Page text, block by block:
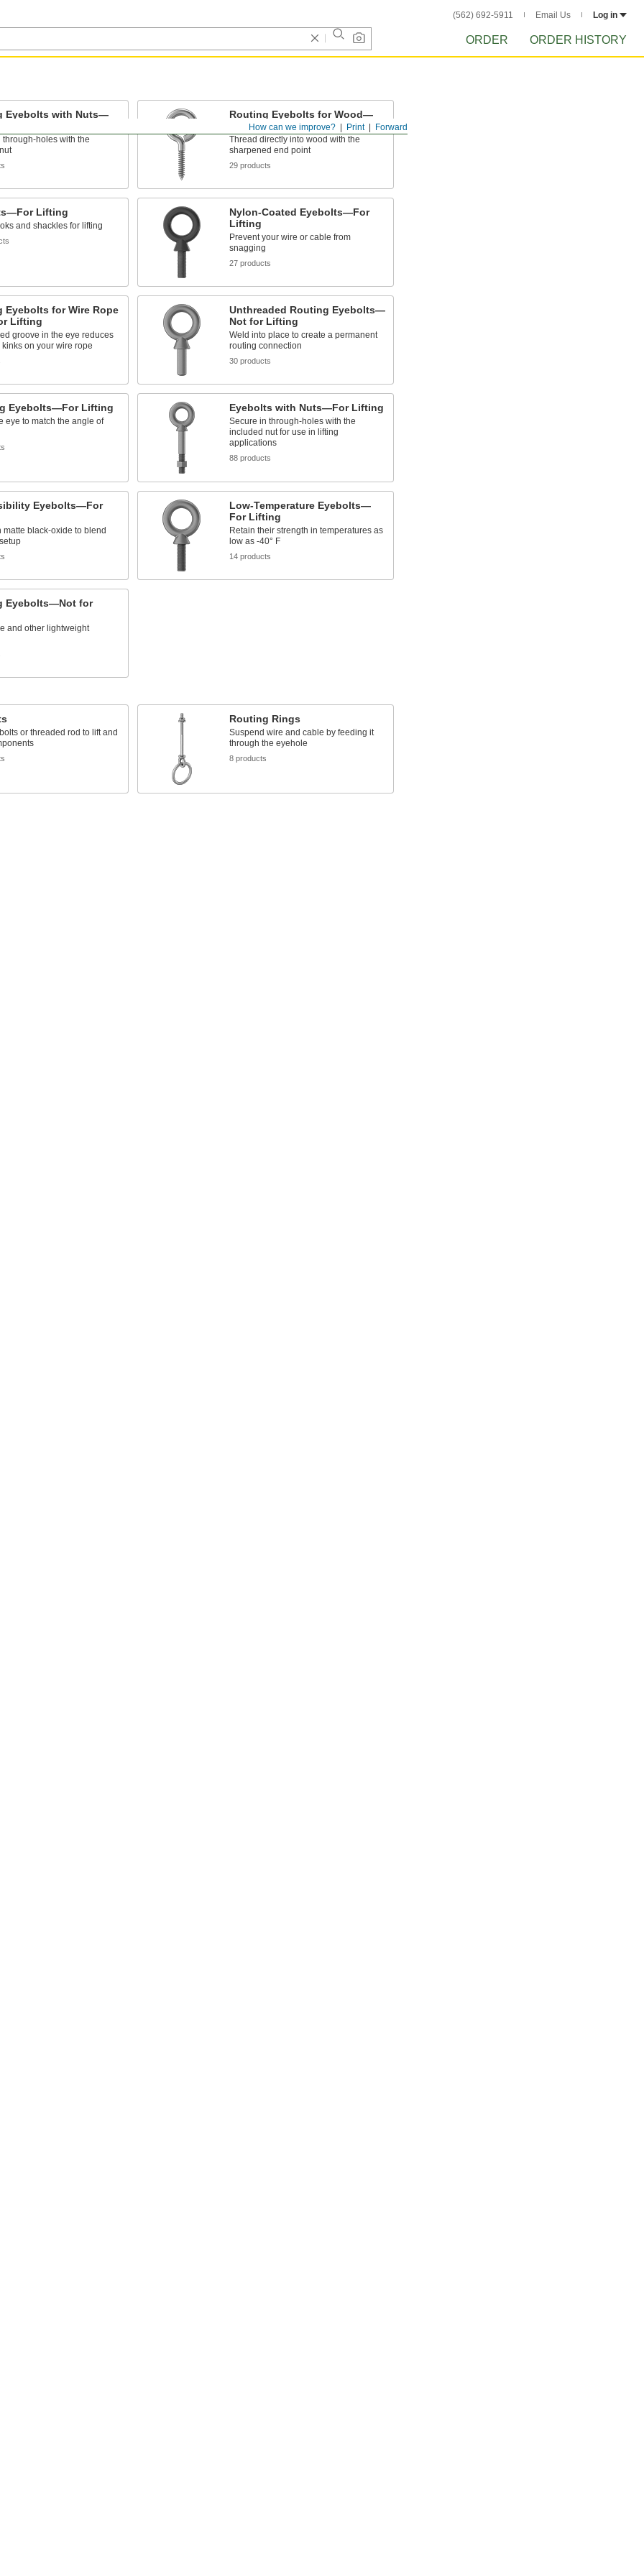
(562) 692-5911 Email Us Log in
ORDER ORDER HISTORY
Forward
Print
How can we improve?
Eyebolts with Nuts—
through-holes with the
Routing Eyebolts for Wood—
Not for Lifting
Thread directly into wood with the
sharpened end point
29 products
Lifting
and shackles for lifting
Nylon-Coated Eyebolts—For
Lifting
Prevent your wire or cable from
snagging
27 products
Eyebolts for Wire Rope
Lifting
groove in the eye reduces
on your wire rope
Unthreaded Routing Eyebolts—
Not for Lifting
Weld into place to create a permanent
routing connection
30 products
Eyebolts—For Lifting
eye to match the angle of
Eyebolts with Nuts—For Lifting
Secure in through-holes with the
included nut for use in lifting
applications
88 products
Eyebolts—For
matte black-oxide to blend
Low-Temperature Eyebolts—
For Lifting
Retain their strength in temperatures as
low as -40° F
14 products
Eyebolts—Not for
and other lightweight
or threaded rod to lift and
Routing Rings
Suspend wire and cable by feeding it
through the eyehole
8 products